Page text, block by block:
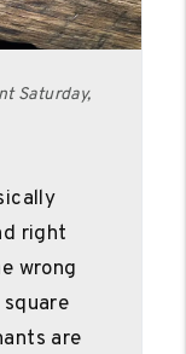
Saturday,
right
wrong
are